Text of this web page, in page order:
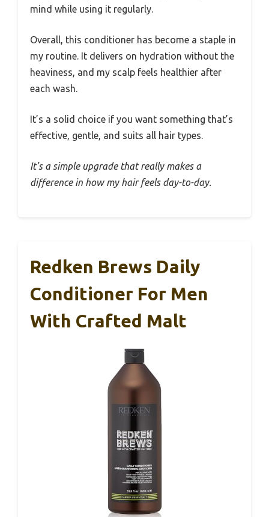
mind while using it regularly.
Overall, this conditioner has become a staple in
my routine. It delivers on hydration without the
heaviness, and my scalp feels healthier after
each wash.
It’s a solid choice if you want something that’s
effective, gentle, and suits all hair types.
It’s a simple upgrade that really makes a
difference in how my hair feels day-to-day.
Redken Brews Daily
Conditioner For Men
With Crafted Malt